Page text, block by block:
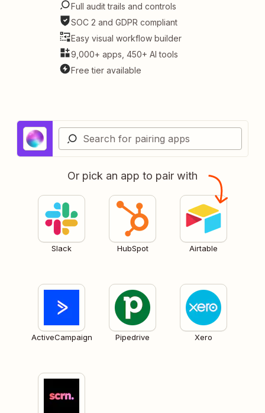
Full audit trails and controls
SOC 2 and GDPR compliant
Easy visual workflow builder
9,000+ apps, 450+ AI tools
Free tier available
Or pick an app to pair with
Slack HubSpot Airtable
ActiveCampaign Pipedrive Xero